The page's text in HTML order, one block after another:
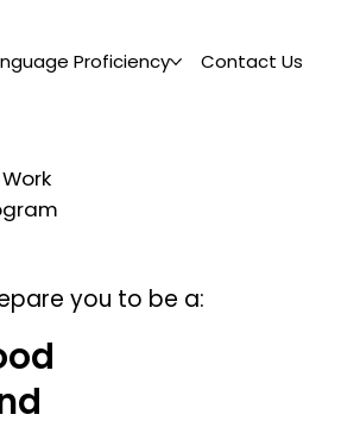
Proficiency Contact Us
you to be a: